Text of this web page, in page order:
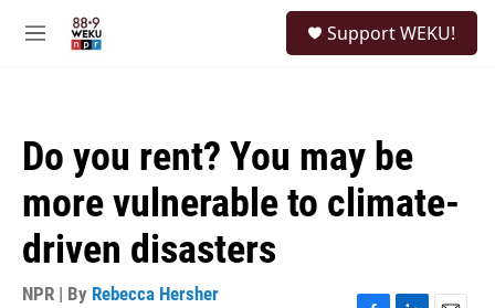
M
Support WEKU!
Do you rent? You may be
more vulnerable to climate-
driven disasters
NPR | By Rebecca Hersher